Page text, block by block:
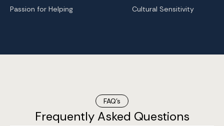
Passion for Helping Cultural Sensitivity
FAQ’s
Frequently Asked Questions